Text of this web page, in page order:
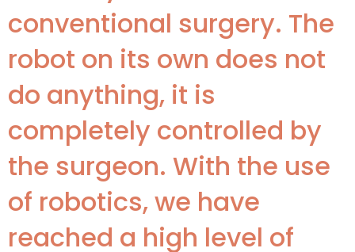
conventional surgery. The
robot on its own does not
do anything, it is
completely controlled by
the surgeon. With the use
of robotics, we have
reached a high level of